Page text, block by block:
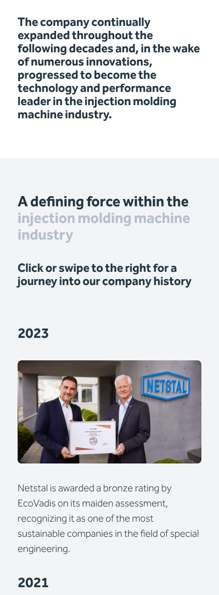
The company continually
expanded throughout the
following decades and, in the wake
of numerous innovations,
progressed to become the
technology and performance
leader in the injection molding
machine industry.
A defining force within the
injection molding machine
industry
Click or swipe to the right for a
journey into our company history
2023
Netstal is awarded a bronze rating by
EcoVadis on its maiden assessment,
recognizing it as one of the most
sustainable companies in the field of special
engineering.
2021